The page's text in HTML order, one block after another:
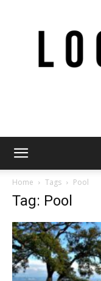
Home Tags Pool
Tag: Pool